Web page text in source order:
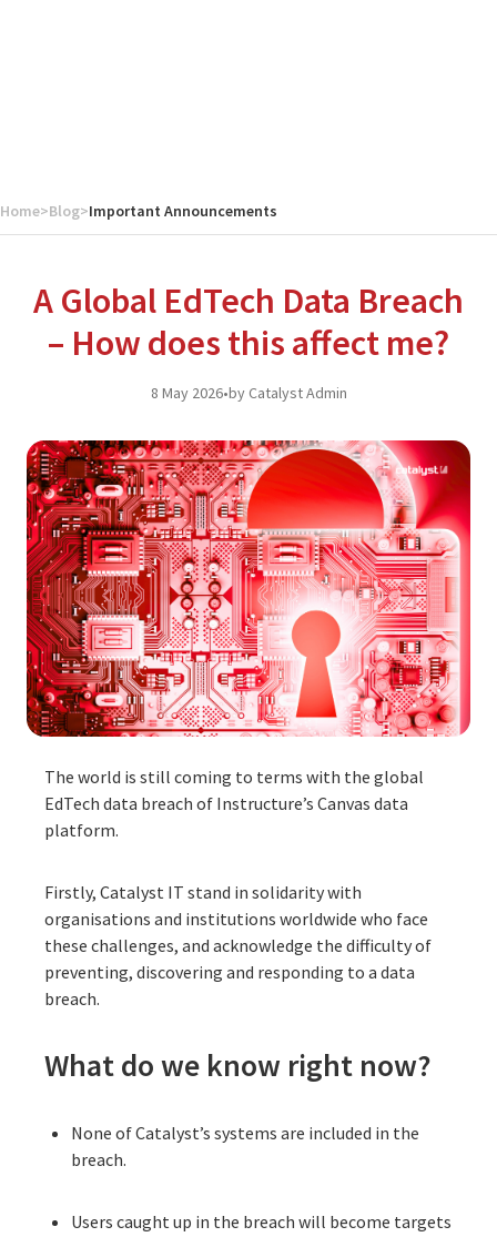
Home>Blog>Important Announcements
A Global EdTech Data Breach
– How does this affect me?
8 May 2026•by Catalyst Admin
The world is still coming to terms with the global
EdTech data breach of Instructure’s Canvas data
platform.
Firstly, Catalyst IT stand in solidarity with
organisations and institutions worldwide who face
these challenges, and acknowledge the difficulty of
preventing, discovering and responding to a data
breach.
What do we know right now?
None of Catalyst’s systems are included in the
breach.
Users caught up in the breach will become targets